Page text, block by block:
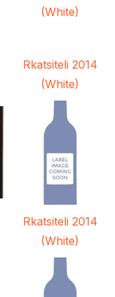
(White)
Rkatsiteli 2014
(White)
Rkatsiteli 2014
(White)